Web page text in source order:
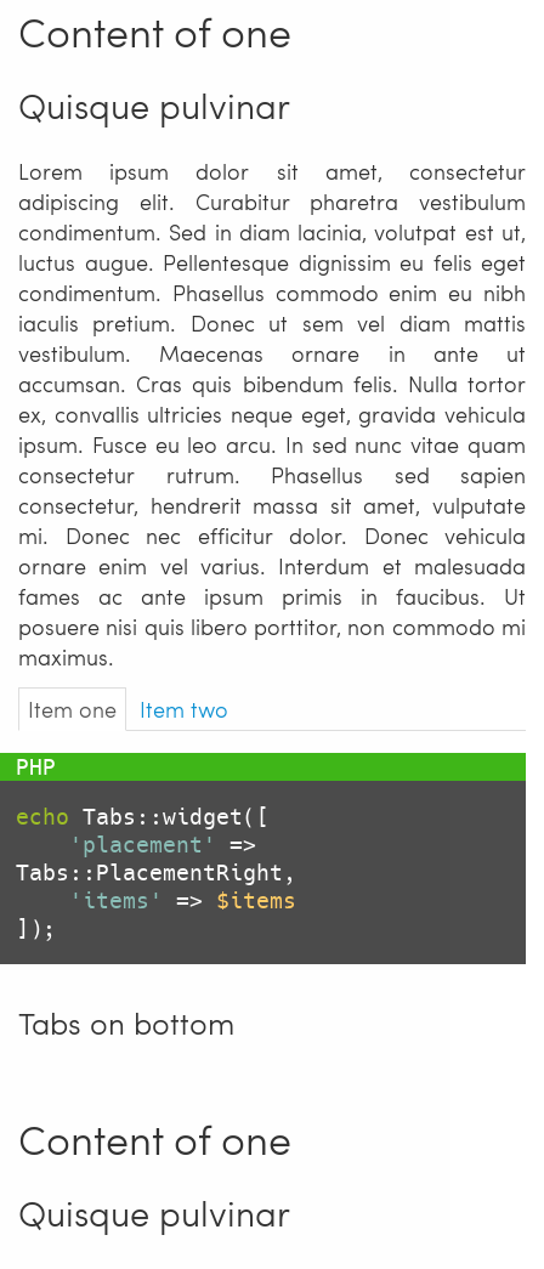
Content of one
Quisque pulvinar
Lorem ipsum dolor sit amet, consectetur
adipiscing elit. Curabitur pharetra vestibulum
condimentum. Sed in diam lacinia, volutpat est ut,
luctus augue. Pellentesque dignissim eu felis eget
condimentum. Phasellus commodo enim eu nibh
iaculis pretium. Donec ut sem vel diam mattis
vestibulum. Maecenas ornare in ante ut
accumsan. Cras quis bibendum felis. Nulla tortor
ex, convallis ultricies neque eget, gravida vehicula
ipsum. Fusce eu leo arcu. In sed nunc vitae quam
consectetur rutrum. Phasellus sed sapien
consectetur, hendrerit massa sit amet, vulputate
mi. Donec nec efficitur dolor. Donec vehicula
ornare enim vel varius. Interdum et malesuada
fames ac ante ipsum primis in faucibus. Ut
posuere nisi quis libero porttitor, non commodo mi
maximus.
Item one
Item two
echo Tabs::widget([
'placement'
=>
Tabs::PlacementRight,
'items'
=> $items
Tabs on bottom
Content of one
Quisque pulvinar